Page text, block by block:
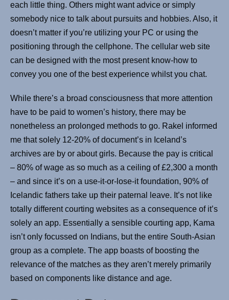
each little thing. Others might want advice or simply
somebody nice to talk about pursuits and hobbies. Also, it
doesn’t matter if you’re utilizing your PC or using the
positioning through the cellphone. The cellular web site
can be designed with the most present know-how to
convey you one of the best experience whilst you chat.
While there’s a broad consciousness that more attention
have to be paid to women’s history, there may be
nonetheless an prolonged methods to go. Rakel informed
me that solely 12-20% of document’s in Iceland’s
archives are by or about girls. Because the pay is critical
– 80% of wage as so much as a ceiling of £2,300 a month
– and since it’s on a use-it-or-lose-it foundation, 90% of
Icelandic fathers take up their paternal leave. It’s not like
totally different courting websites as a consequence of it’s
solely an app. Essentially a sensible courting app, Kama
isn’t only focussed on Indians, but the entire South-Asian
group as a complete. The app boasts of boosting the
relevance of the matches as they aren’t merely primarily
based on components like distance and age.